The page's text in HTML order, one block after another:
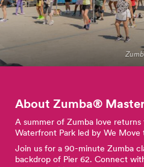
About Zumba®
A summer of Zumba love returns
Waterfront Park led by We Move
Join us for a 90-minute Zumba
backdrop of Pier 62. Connect